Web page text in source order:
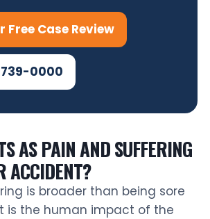
Free Case Review
739-0000
AS PAIN AND SUFFERING
ACCIDENT?
is broader than being sore
is the human impact of the